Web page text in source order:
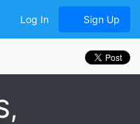
Log In Sign Up